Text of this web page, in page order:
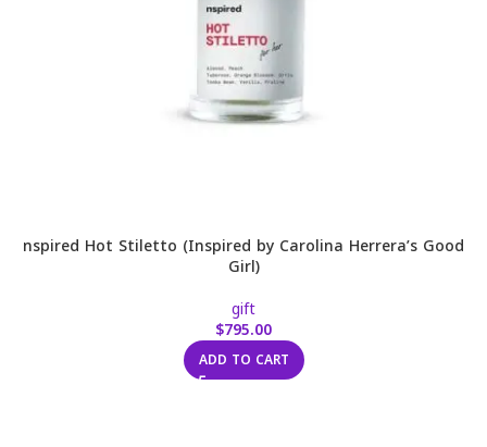
nspired Hot Stiletto (Inspired by Carolina Herrera’s Good
Girl)
gift
$795.00
ADD TO CART